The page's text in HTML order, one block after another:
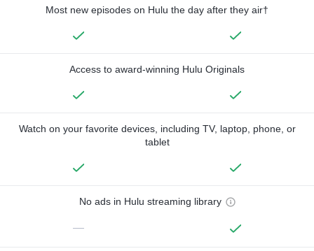
Most new episodes on Hulu the day after they air†
Access to award-winning Hulu Originals
Watch on your favorite devices, including TV, laptop, phone, or
tablet
No ads in Hulu streaming library
—